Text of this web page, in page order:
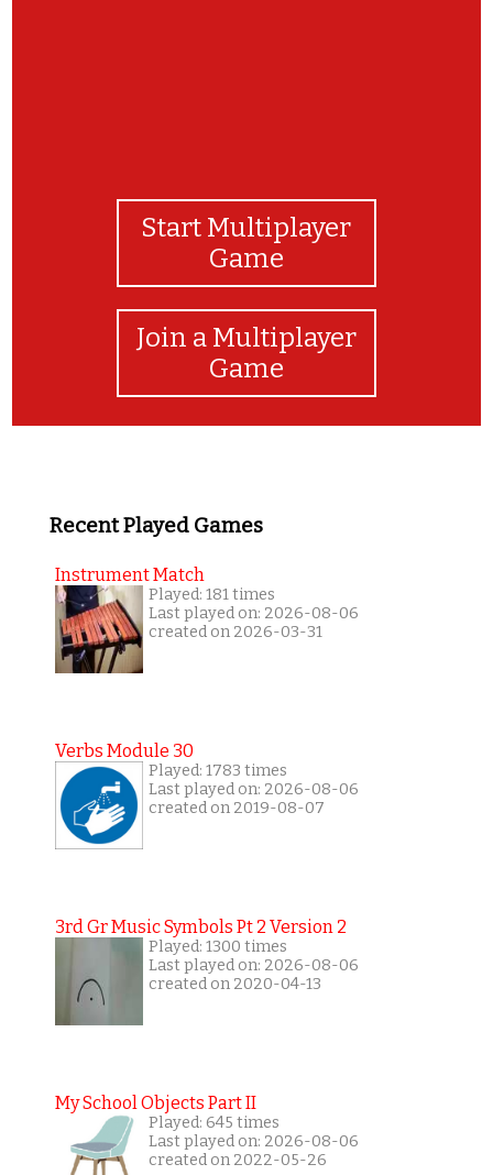
Start Multiplayer
Game
Join a Multiplayer
Game
Recent Played Games
Instrument Match
Played: 181 times
Last played on: 2026-08-06
created on 2026-03-31
Verbs Module 30
Played: 1783 times
Last played on: 2026-08-06
created on 2019-08-07
3rd Gr Music Symbols Pt 2 Version 2
Played: 1300 times
Last played on: 2026-08-06
created on 2020-04-13
My School Objects Part II
Played: 645 times
Last played on: 2026-08-06
created on 2022-05-26